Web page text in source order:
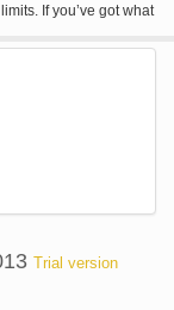
If you’ve got what
than 60 European
even as you complete
garages, hire
amount of truck
Customize your
exhausts, and
of famous
Trial version